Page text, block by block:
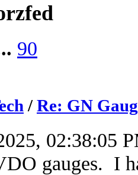
90
/Re: GN
02:38:05
gauges. I